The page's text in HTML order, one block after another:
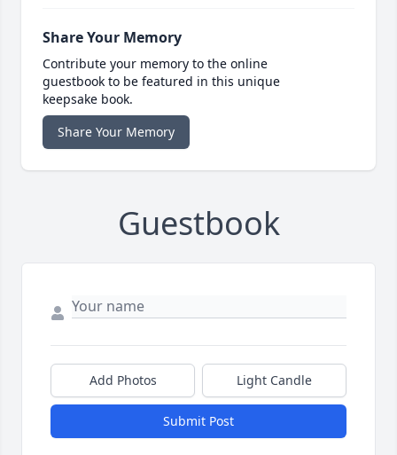
Share Your Memory
Contribute your memory to the online
guestbook to be featured in this unique
keepsake book.
Share Your Memory
Guestbook
Add Photos Light Candle
Submit Post